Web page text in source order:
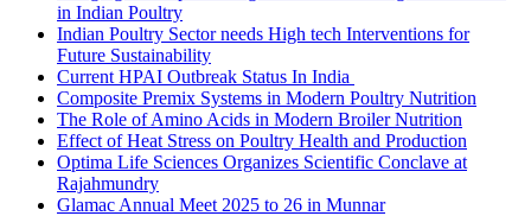
in Indian Poultry
Indian Poultry Sector needs High tech Interventions for
Future Sustainability
Current HPAI Outbreak Status In India
Composite Premix Systems in Modern Poultry Nutrition
The Role of Amino Acids in Modern Broiler Nutrition
Effect of Heat Stress on Poultry Health and Production
Optima Life Sciences Organizes Scientific Conclave at
Rajahmundry
Glamac Annual Meet 2025 to 26 in Munnar